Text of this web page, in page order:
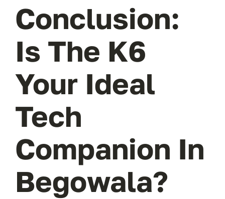
Conclusion:
Is The K6
Your Ideal
Tech
Companion In
Begowala?